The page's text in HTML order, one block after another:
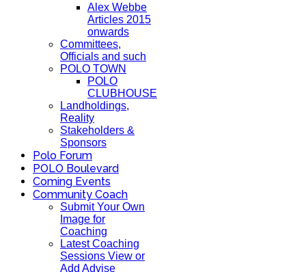
Alex Webbe
Articles 2015
onwards
Committees,
Officials and such
POLO TOWN
POLO
CLUBHOUSE
Landholdings,
Reality
Stakeholders &
Sponsors
Polo Forum
POLO Boulevard
Coming Events
Community Coach
Submit Your Own
Image for
Coaching
Latest Coaching
Sessions View or
Add Advise